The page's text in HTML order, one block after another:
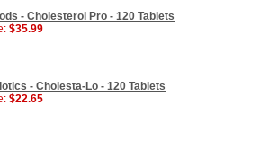
- Cholesterol Pro - 120 Tablets
$35.99
- Cholesta-Lo - 120 Tablets
$22.65